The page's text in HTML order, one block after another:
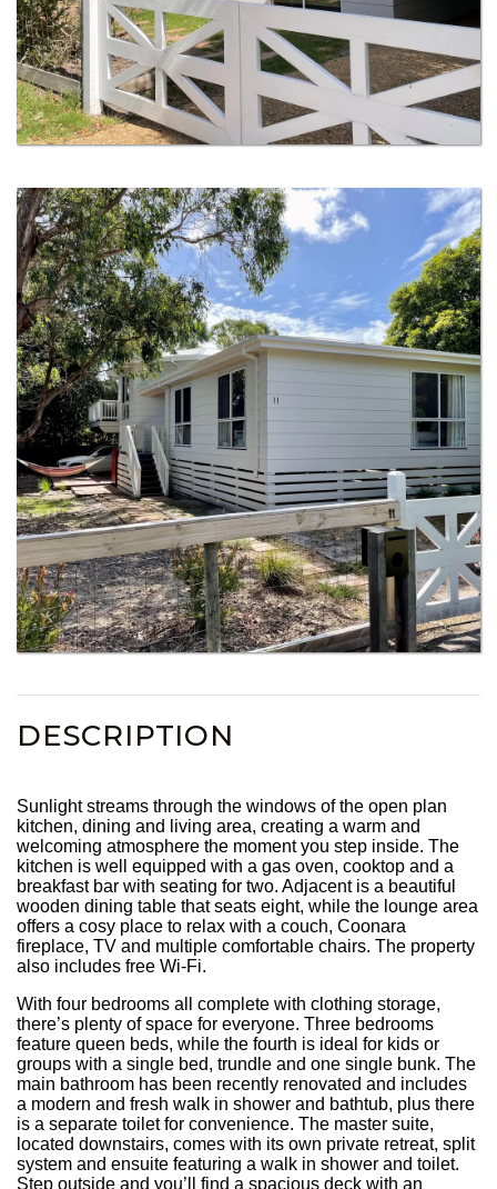
DESCRIPTION
Sunlight streams through the windows of the open plan
kitchen, dining and living area, creating a warm and
welcoming atmosphere the moment you step inside. The
kitchen is well equipped with a gas oven, cooktop and a
breakfast bar with seating for two. Adjacent is a beautiful
wooden dining table that seats eight, while the lounge area
offers a cosy place to relax with a couch, Coonara
fireplace, TV and multiple comfortable chairs. The property
also includes free Wi-Fi.
With four bedrooms all complete with clothing storage,
there’s plenty of space for everyone. Three bedrooms
feature queen beds, while the fourth is ideal for kids or
groups with a single bed, trundle and one single bunk. The
main bathroom has been recently renovated and includes
a modern and fresh walk in shower and bathtub, plus there
is a separate toilet for convenience. The master suite,
located downstairs, comes with its own private retreat, split
system and ensuite featuring a walk in shower and toilet.
Step outside and you’ll find a spacious deck with an